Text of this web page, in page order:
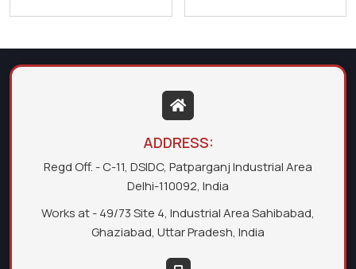
ADDRESS:
Regd Off. - C-11, DSIDC, Patparganj Industrial Area
Delhi-110092, India
Works at - 49/73 Site 4, Industrial Area Sahibabad,
Ghaziabad, Uttar Pradesh, India